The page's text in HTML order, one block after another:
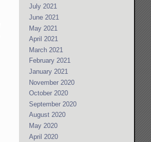
July 2021
June 2021
May 2021
April 2021
March 2021
February 2021
January 2021
November 2020
October 2020
September 2020
August 2020
May 2020
April 2020